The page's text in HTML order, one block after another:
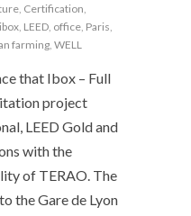
, Certification,
ibox, LEED, office, Paris,
farming, WELL
that Ibox – Full
project
LEED Gold and
with the
of TERAO. The
the Gare de Lyon